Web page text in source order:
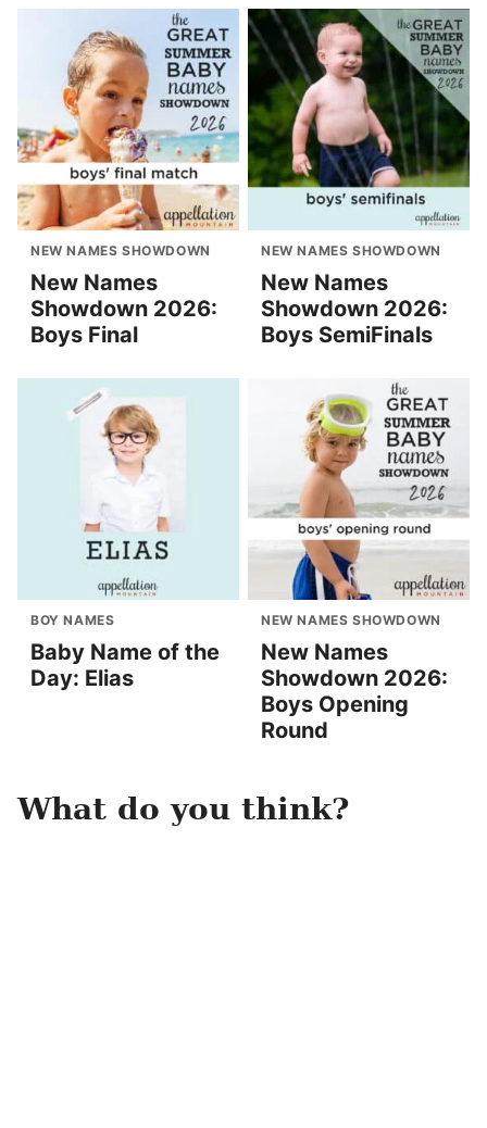
NEW NAMES SHOWDOWN
New Names
Showdown 2026:
Boys Final
NEW NAMES SHOWDOWN
New Names
Showdown 2026:
Boys SemiFinals
BOY NAMES
Baby Name of the
Day: Elias
NEW NAMES SHOWDOWN
New Names
Showdown 2026:
Boys Opening
Round
What do you think?